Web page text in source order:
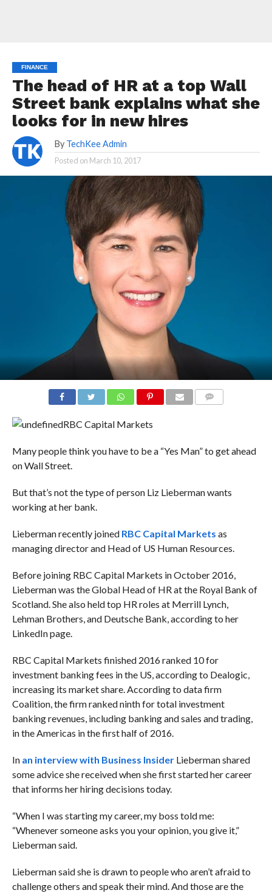
FINANCE
The head of HR at a top Wall
Street bank explains what she
looks for in new hires
By TechKee Admin
Posted on March 10, 2017
RBC Capital Markets
Many people think you have to be a “Yes Man” to get ahead
on Wall Street.
But that’s not the type of person Liz Lieberman wants
working at her bank.
Lieberman recently joined RBC Capital Markets as
managing director and Head of US Human Resources.
Before joining RBC Capital Markets in October 2016,
Lieberman was the Global Head of HR at the Royal Bank of
Scotland. She also held top HR roles at Merrill Lynch,
Lehman Brothers, and Deutsche Bank, according to her
LinkedIn page.
RBC Capital Markets finished 2016 ranked 10 for
investment banking fees in the US, according to Dealogic,
increasing its market share. According to data firm
Coalition, the firm ranked ninth for total investment
banking revenues, including banking and sales and trading,
in the Americas in the first half of 2016.
In an interview with Business InsiderLieberman shared
some advice she received when she first started her career
that informs her hiring decisions today.
“When I was starting my career, my boss told me:
“Whenever someone asks you your opinion, you give it,”
Lieberman said.
Lieberman said she is drawn to people who aren’t afraid to
challenge others and speak their mind. And those are the